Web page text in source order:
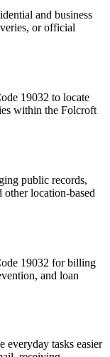
and business
or official
19032 to locate
within the Folcroft
public records,
location-based
19032 for billing
and loan
everyday tasks easier